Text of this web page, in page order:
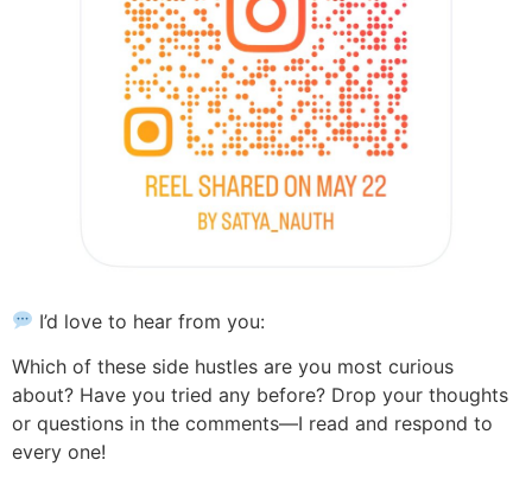
I’d love to hear from you:
Which of these side hustles are you most curious
about? Have you tried any before? Drop your thoughts
or questions in the comments—I read and respond to
every one!